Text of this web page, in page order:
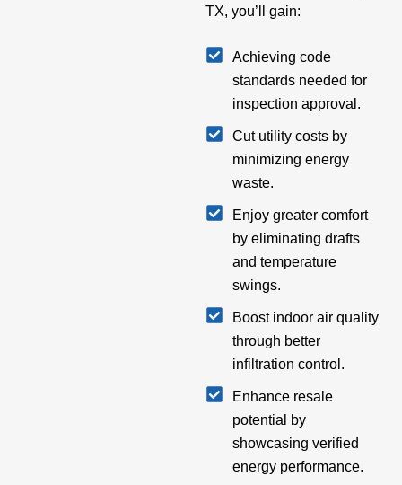
TX, you’ll gain:
Achieving code
standards needed for
inspection approval.
Cut utility costs by
minimizing energy
waste.
Enjoy greater comfort
by eliminating drafts
and temperature
swings.
Boost indoor air quality
through better
infiltration control.
Enhance resale
potential by
showcasing verified
energy performance.